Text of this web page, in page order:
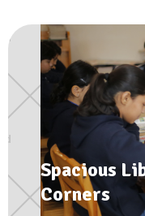
Spacious
Corners